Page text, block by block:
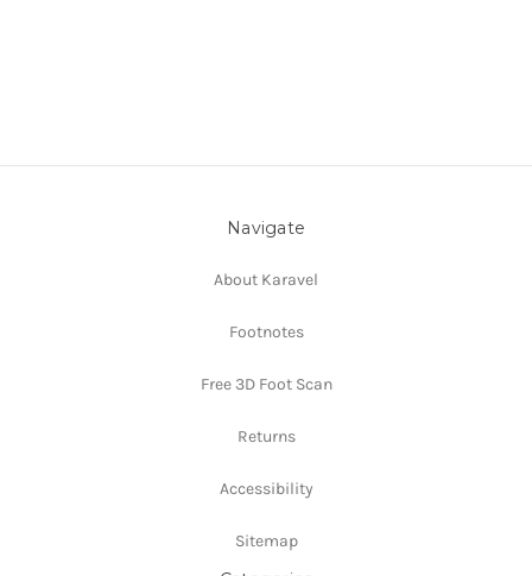
Navigate
About Karavel
Footnotes
Free 3D Foot Scan
Returns
Accessibility
Sitemap